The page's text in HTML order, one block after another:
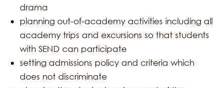
drama
planning out-of-academy activities including all
academy trips and excursions so that students
with SEND can participate
setting admissions policy and criteria which
does not discriminate